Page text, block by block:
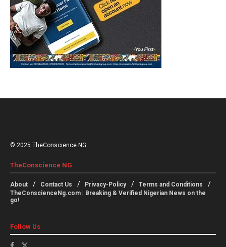
© 2025 TheConscience NG
TheConscience NG
About Contact Us Privacy-Policy
Terms and Conditions
TheConscienceNg.com | Breaking & Verified Nigerian News on the
go!
Follow Us